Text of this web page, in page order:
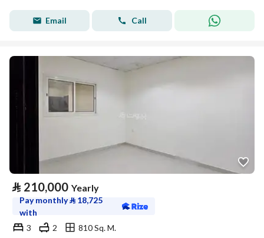
Email Call
⃁ 210,000 Yearly
Pay monthly⃁ 18,725
with
3
2
810 Sq. M.